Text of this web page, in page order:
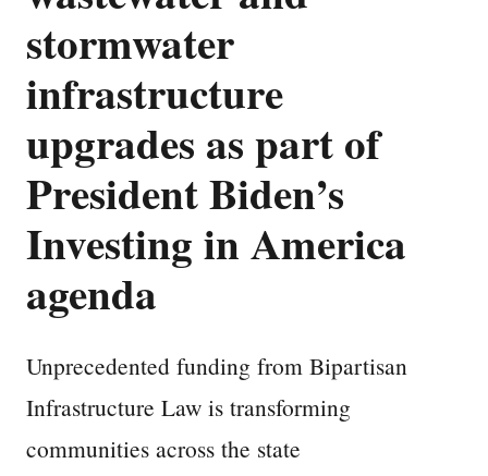
stormwater
infrastructure
upgrades as part of
President Biden’s
Investing in America
agenda
Unprecedented funding from Bipartisan
Infrastructure Law is transforming
communities across the state